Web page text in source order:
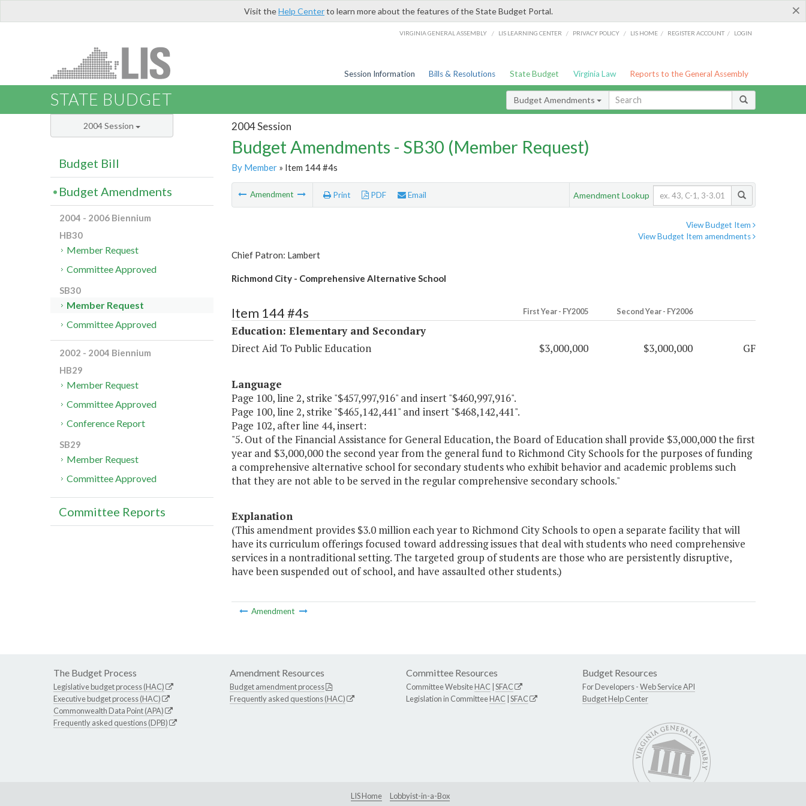
×
Visit theHelp Centerto learn more about the features of the State Budget Portal.
VIRGINIA GENERAL ASSEMBLY / LIS LEARNING CENTER / PRIVACY POLICY / LIS HOME / REGISTER ACCOUNT / LOGIN
Session Information Bills & Resolutions State Budget Virginia Law Reports to the General Assembly
STATE BUDGET Budget Amendments
2004 Session
Budget Amendments - SB30 (Member Request)
By Member» Item 144 #4s
Amendment Print PDF Email Amendment Lookup
View Budget Item
View Budget Item amendments
Chief Patron: Lambert
Richmond City - Comprehensive Alternative School
Item 144 #4s First Year - FY2005 Second Year - FY2006
Education: Elementary and Secondary
Direct Aid To Public Education
$3,000,000 $3,000,000 GF
Language
Page 100, line 2, strike "$457,997,916" and insert "$460,997,916".
Page 100, line 2, strike "$465,142,441" and insert "$468,142,441".
Page 102, after line 44, insert:
"5. Out of the Financial Assistance for General Education, the Board of Education shall provide $3,000,000 the first
year and $3,000,000 the second year from the general fund to Richmond City Schools for the purposes of funding
a comprehensive alternative school for secondary students who exhibit behavior and academic problems such
that they are not able to be served in the regular comprehensive secondary schools."
Explanation
(This amendment provides $3.0 million each year to Richmond City Schools to open a separate facility that will
have its curriculum offerings focused toward addressing issues that deal with students who need comprehensive
services in a nontraditional setting. The targeted group of students are those who are persistently disruptive,
have been suspended out of school, and have assaulted other students.)
Amendment
2004 Session
Budget Bill
Budget Amendments
2004 - 2006 Biennium
HB30
Member Request
Committee Approved
SB30
Member Request
Committee Approved
2002 - 2004 Biennium
HB29
Member Request
Committee Approved
Conference Report
SB29
Member Request
Committee Approved
Committee Reports
The Budget Process
Legislative budget process (HAC)
Executive budget process (HAC)
Commonwealth Data Point (APA)
Frequently asked questions (DPB)
Amendment Resources
Budget amendment process
Frequently asked questions (HAC)
Committee Resources
Committee WebsiteHAC SFAC
Legislation in CommitteeHAC SFAC
Budget Resources
For Developers -Web Service API
Budget Help Center
LIS Home
Lobbyist-in-a-Box